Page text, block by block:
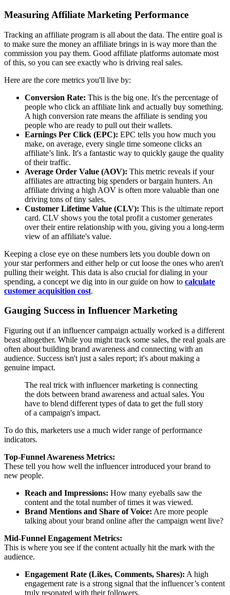
Measuring Affiliate Marketing Performance
Tracking an affiliate program is all about the data. The entire goal is
to make sure the money an affiliate brings in is way more than the
commission you pay them. Good affiliate platforms automate most
of this, so you can see exactly who is driving real sales.
Here are the core metrics you'll live by:
Conversion Rate: This is the big one. It's the percentage of
people who click an affiliate link and actually buy something.
A high conversion rate means the affiliate is sending you
people who are ready to pull out their wallets.
Earnings Per Click (EPC): EPC tells you how much you
make, on average, every single time someone clicks an
affiliate’s link. It's a fantastic way to quickly gauge the quality
of their traffic.
Average Order Value (AOV): This metric reveals if your
affiliates are attracting big spenders or bargain hunters. An
affiliate driving a high AOV is often more valuable than one
driving tons of tiny sales.
Customer Lifetime Value (CLV): This is the ultimate report
card. CLV shows you the total profit a customer generates
over their entire relationship with you, giving you a long-term
view of an affiliate's value.
Keeping a close eye on these numbers lets you double down on
your star performers and either help or cut loose the ones who aren't
pulling their weight. This data is also crucial for dialing in your
spending, a concept we dig into in our guide on how to calculate
customer acquisition cost.
Gauging Success in Influencer Marketing
Figuring out if an influencer campaign actually worked is a different
beast altogether. While you might track some sales, the real goals are
often about building brand awareness and connecting with an
audience. Success isn't just a sales report; it's about making a
genuine impact.
The real trick with influencer marketing is connecting
the dots between brand awareness and actual sales. You
have to blend different types of data to get the full story
of a campaign's impact.
To do this, marketers use a much wider range of performance
indicators.
Top-Funnel Awareness Metrics:
These tell you how well the influencer introduced your brand to
new people.
Reach and Impressions: How many eyeballs saw the
content and the total number of times it was viewed.
Brand Mentions and Share of Voice: Are more people
talking about your brand online after the campaign went live?
Mid-Funnel Engagement Metrics:
This is where you see if the content actually hit the mark with the
audience.
Engagement Rate (Likes, Comments, Shares): A high
engagement rate is a strong signal that the influencer’s content
truly resonated with their followers.